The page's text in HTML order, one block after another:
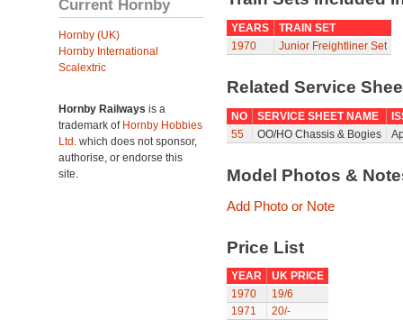
Current Hornby
Hornby (UK)
Hornby International
Scalextric
Hornby Railways is a
trademark of Hornby Hobbies
Ltd. which does not sponsor,
authorise, or endorse this
site.
YEARS
TRAIN SET
1970
Junior Freightliner Set
Related Service
NO SERVICE SHEET NAME
55
OO/HO Chassis & Bogies
Model Photos &
Add Photo or Note
Price List
YEAR
UK PRICE
1970
19/6
1971
20/-